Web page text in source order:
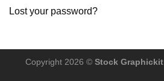
Lost your password?
Copyright 2026 © Stock Graphickit